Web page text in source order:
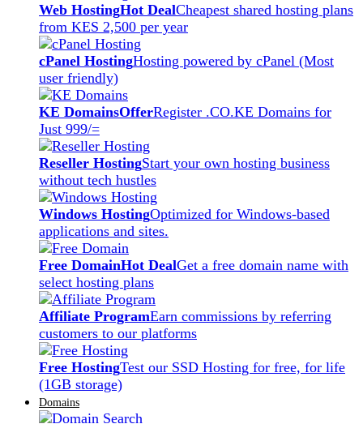
Web HostingHot DealCheapest shared hosting plans
from KES 2,500 per year
cPanel HostingHosting powered by cPanel (Most
user friendly)
KE DomainsOfferRegister .CO.KE Domains for
Just 999/=
Reseller HostingStart your own hosting business
without tech hustles
Windows HostingOptimized for Windows-based
applications and sites.
Free DomainHot DealGet a free domain name with
select hosting plans
Affiliate ProgramEarn commissions by referring
customers to our platforms
Free HostingTest our SSD Hosting for free, for life
(1GB storage)
Domains